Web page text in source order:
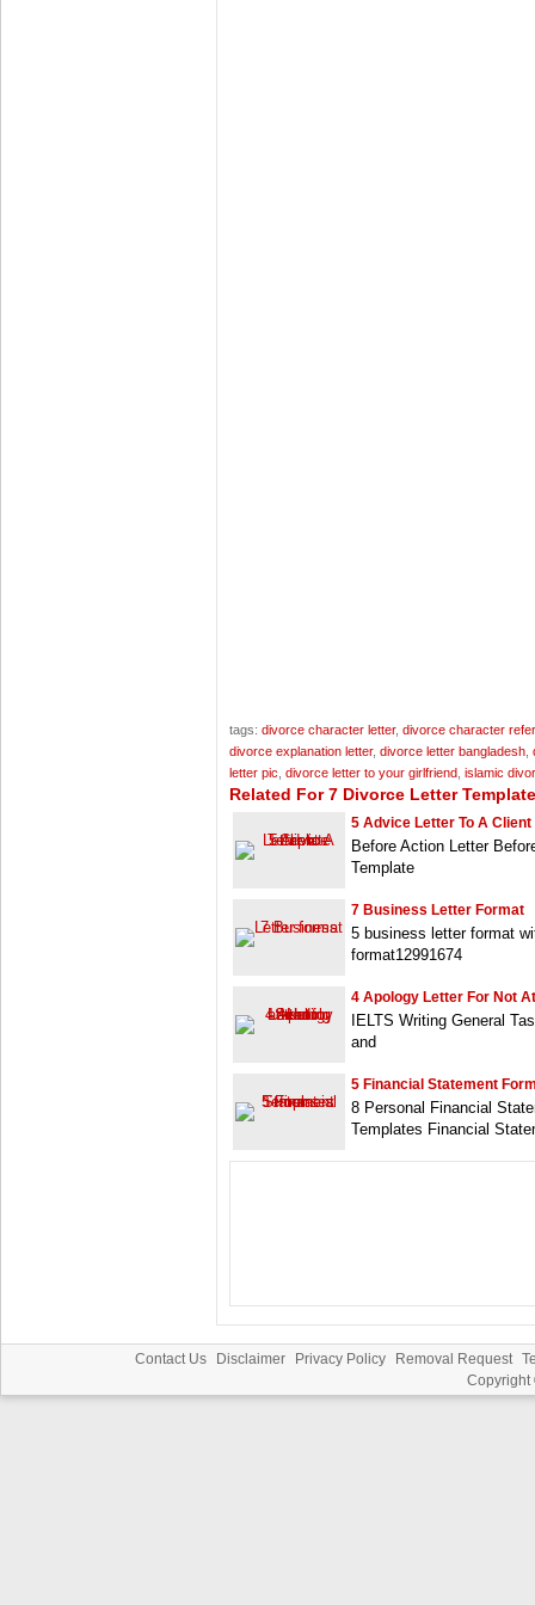
tags: divorce character letter, divorce character
divorce explanation letter, divorce letter bangladesh
letter pic divorce letter to your girlfriend islamic
Related For 7 Divorce Letter Template
5 Advice Letter To A Client
Before Action Letter
Template
7 Business Letter Format
5 business letter format
format12991674
4 Apology Letter For Not
IELTS Writing General
and
5 Financial Statement
8 Personal Financial
Templates Financial
Contact Us Disclaimer Privacy Policy Removal Request